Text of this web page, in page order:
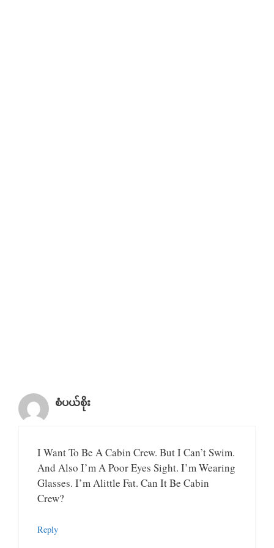
စံပယ်စိုး
I Want To Be A Cabin Crew. But I Can’t Swim.
And Also I’m A Poor Eyes Sight. I’m Wearing
Glasses. I’m Alittle Fat. Can It Be Cabin
Crew?
Reply